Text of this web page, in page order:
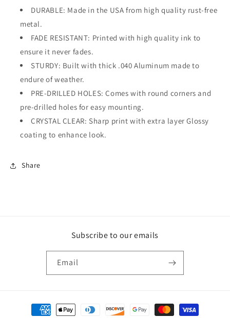
DURABLE: Made in the USA from high quality rust-free
metal.
FADE RESISTANT: Printed with high quality ink to
ensure it never fades.
STURDY: Built with thick .040 Aluminum made to
endure of weather.
PRE-DRILLED HOLES: Comes with round corners and
pre-drilled holes for easy mounting.
CRYSTAL CLEAR: Sharp print with extra layer Glossy
coating to enhance look.
Share
Subscribe to our emails
Email
Payment